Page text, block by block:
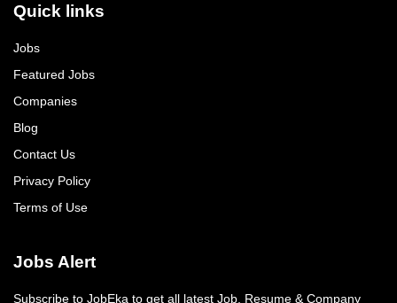
Quick links
Jobs
Featured Jobs
Companies
Blog
Contact Us
Privacy Policy
Terms of Use
Jobs Alert
Subscribe to JobEka to get all latest Job, Resume & Company